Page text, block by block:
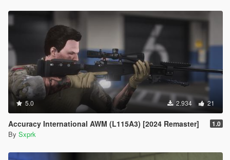
5.0 2.934 21
Accuracy International AWM (L115A3) [2024 Remaster] 1.0
By Sxprk